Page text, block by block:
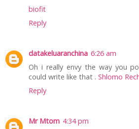
biofit
Reply
datakeluaranchina 6:26 am
Oh i really envy the way you
could write like that . Shlomo
Reply
Mr Mtom 4:34 pm